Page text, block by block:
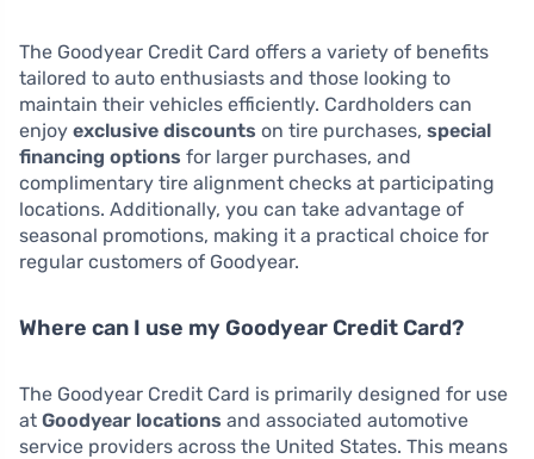
The Goodyear Credit Card offers a variety of benefits
tailored to auto enthusiasts and those looking to
maintain their vehicles efficiently. Cardholders can
enjoy exclusive discounts on tire purchases, special
financing options for larger purchases, and
complimentary tire alignment checks at participating
locations. Additionally, you can take advantage of
seasonal promotions, making it a practical choice for
regular customers of Goodyear.
Where can I use my Goodyear Credit Card?
The Goodyear Credit Card is primarily designed for use
at Goodyear locations and associated automotive
service providers across the United States. This means